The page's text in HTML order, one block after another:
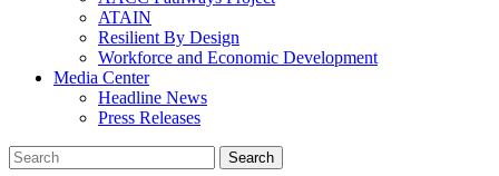
ATAIN
Resilient By Design
Workforce and Economic Development
Media Center
Headline News
Press Releases
Search